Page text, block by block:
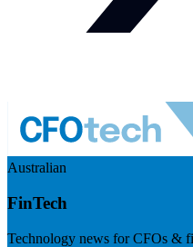
Australian
FinTech
Technology news for CFOs &